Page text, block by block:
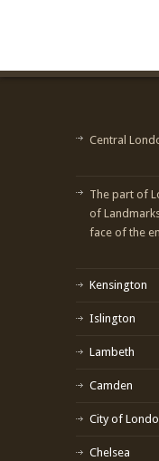
Central
The part of
of
face of the
Kensington
Islington
Lambeth
Camden
City of
Chelsea